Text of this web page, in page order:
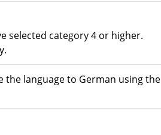
selected category 4 or higher.
the language to German using the